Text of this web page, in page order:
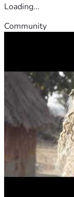
Loading...
Community